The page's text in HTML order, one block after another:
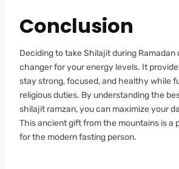
Conclusion
Deciding to take Shilajit during Ramadan
changer for your energy levels. It
stay strong, focused, and healthy while
religious duties. By understanding the
shilajit ramzan, you can maximize your
This ancient gift from the mountains is a
for the modern fasting person.